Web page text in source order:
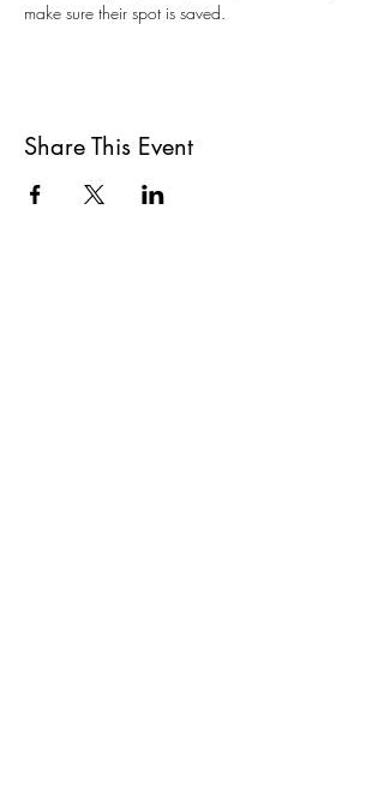
make sure their spot is saved.
Share This Event